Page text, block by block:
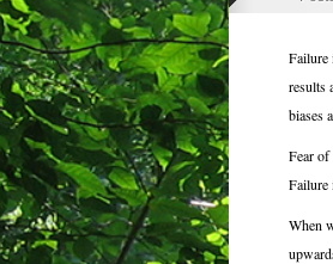
Failure
results
biases
Fear
Failure
When